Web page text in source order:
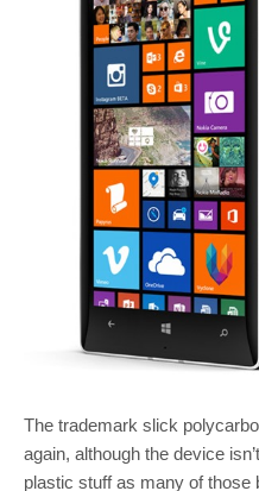
The trademark slick
again, although the device
plastic stuff as many of those